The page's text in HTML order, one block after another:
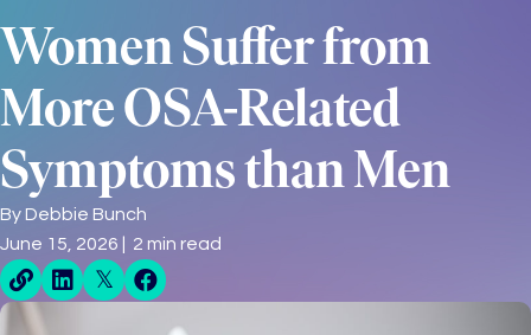
Women Suffer from
More OSA-Related
Symptoms than Men
ByDebbie Bunch
June 15, 2026 | 2 min read
Direct Share Link
Linkedin Share
X ShareFacebook Share